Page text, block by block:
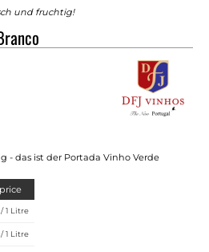
und fruchtig!
- das ist der Portada Vinho Verde
1 Litre
1 Litre